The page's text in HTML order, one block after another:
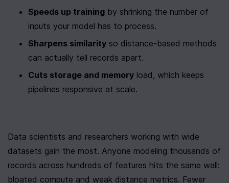
Speeds up training by shrinking the number of
inputs your model has to process.
Sharpens similarity so distance-based methods
can actually tell records apart.
Cuts storage and memory load, which keeps
pipelines responsive at scale.
Data scientists and researchers working with wide
datasets gain the most. Anyone modeling thousands of
records across hundreds of features hits the same wall:
bloated compute and weak distance metrics. Fewer